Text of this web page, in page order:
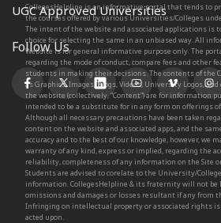
UGC Approved Universities
Follow Us
CollegesHelpline is an informative portal that tends to
the courses offered by various Universities/Colleges
The intent of the website and associated applications is
choice for selecting the same in an unbiased way. All
Website is for general informative purpose only. The
regarding the mode of conduct, compare fees and other
students in making their decisions. The contents of the
as Graphics, Images, Blogs, Videos, University Logos,
the website (collectively, “Content”) are for information
intended to be a substitute for in any form on offerings
Although all necessary precautions have been taken
content on the website and associated apps, and the
accuracy and to the best of our knowledge, however, we
warranty of any kind, express or implied, regarding the
reliability, completeness of any information on the Site
Students are advised to corelate to the University/
information. CollegesHelpline & its fraternity will not be
omissions and damages or losses resultant if any from
Infringing on intellectual property or associated rights
acted upon.